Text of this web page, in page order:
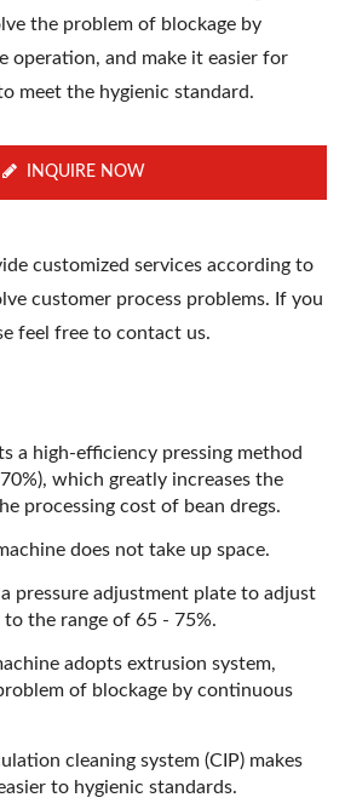
the problem of blockage by
operation, and make it easier for
meet the hygienic standard.
INQUIRE NOW
customized services according to
customer process problems. If you
feel free to contact us.
a high-efficiency pressing method
which greatly increases the
processing cost of bean dregs.
does not take up space.
pressure adjustment plate to adjust
the range of 65 - 75%.
adopts extrusion system,
of blockage by continuous
cleaning system (CIP) makes
to hygienic standards.